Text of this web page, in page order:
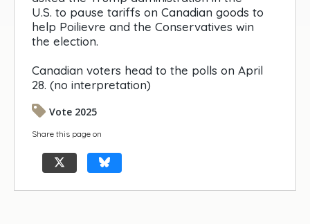
U.S. to pause tariffs on Canadian goods to
help Poilievre and the Conservatives win
the election.
Canadian voters head to the polls on April
28. (no interpretation)
Vote 2025
Share this page on